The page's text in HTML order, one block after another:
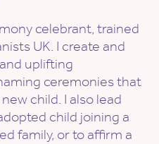
celebrant, trained
UK. I create and
uplifting
ceremonies that
child. I also lead
child joining a
family, or to affirm a